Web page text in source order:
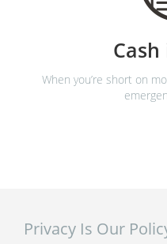
When you’re short on
Privacy Is Our